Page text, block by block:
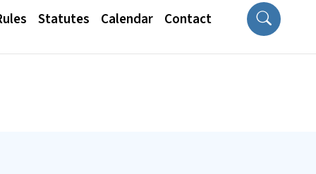
Statutes Calendar Contact